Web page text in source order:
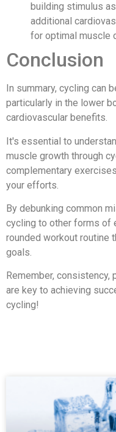
building stimulus
additional
for optimal muscle
Conclusion
In summary, cycling can
particularly in the lower
cardiovascular benefits.
It's essential to
muscle growth through
complementary
your efforts.
By debunking common
cycling to other forms of
rounded workout routine
goals.
Remember, consistency,
are key to achieving
cycling!